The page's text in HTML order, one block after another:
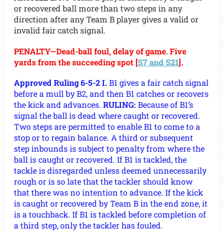
or recovered ball more than two steps in any
direction after any Team B player gives a valid or
invalid fair catch signal.
PENALTY—Dead-ball foul, delay of game. Five
yards from the succeeding spot [S7 and S21].
Approved Ruling 6-5-2 I.B1 gives a fair catch signal
before a mull by B2, and then B1 catches or recovers
the kick and advances. RULING: Because of B1’s
signal the ball is dead where caught or recovered.
Two steps are permitted to enable B1 to come to a
stop or to regain balance. A third or subsequent
step inbounds is subject to penalty from where the
ball is caught or recovered. If B1 is tackled, the
tackle is disregarded unless deemed unnecessarily
rough or is so late that the tackler should know
that there was no intention to advance. If the kick
is caught or recovered by Team B in the end zone, it
is a touchback. If B1 is tackled before completion of
a third step, only the tackler has fouled.